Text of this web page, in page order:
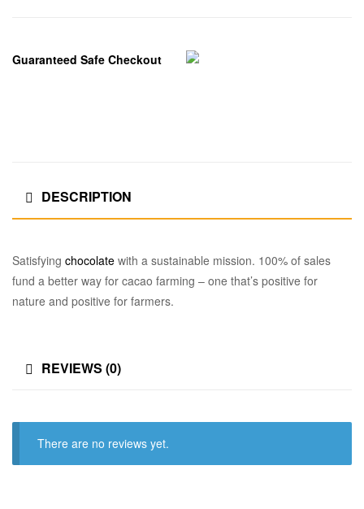
Guaranteed Safe Checkout
DESCRIPTION
Satisfying chocolate with a sustainable mission. 100% of sales
fund a better way for cacao farming – one that’s positive for
nature and positive for farmers.
REVIEWS (0)
There are no reviews yet.